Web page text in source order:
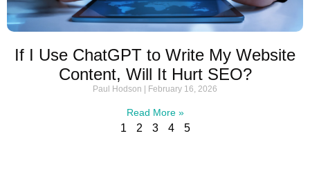
If I Use ChatGPT to Write My Website
Content, Will It Hurt SEO?
Paul Hodson February 16, 2026
Read More »
1 2 3 4 5